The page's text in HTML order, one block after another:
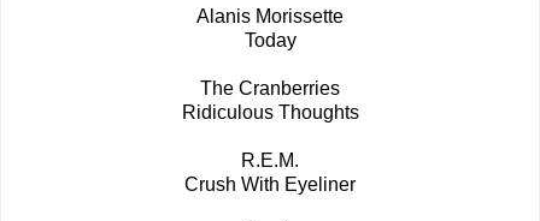
Alanis Morissette
Today
The Cranberries
Ridiculous Thoughts
R.E.M.
Crush With Eyeliner